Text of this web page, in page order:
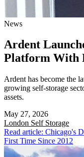
News
Ardent
Platform With
Ardent has become the
growing self-storage
assets.
May 27, 2026
London Self Storage
Read article: Chicago's
First Time Since 2012